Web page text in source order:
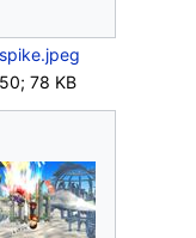
78 KB